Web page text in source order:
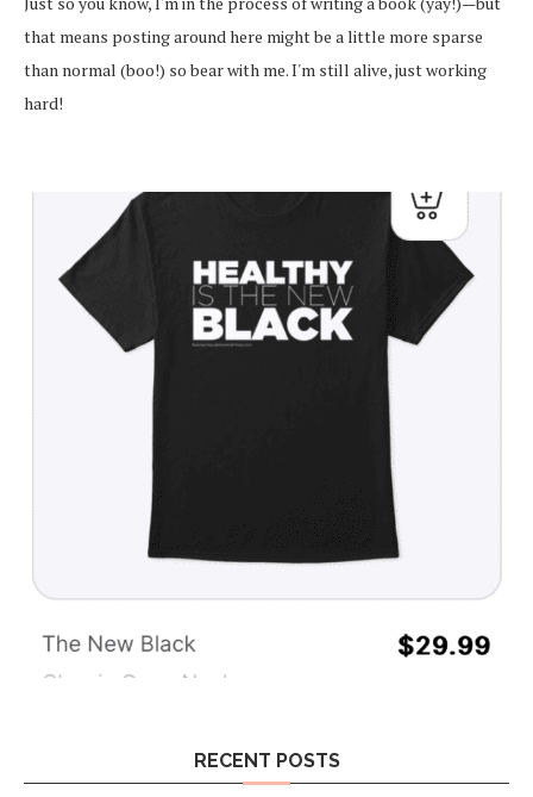
that means posting around here might be a little more sparse
than normal (boo!) so bear with me. I'm still alive, just working
hard!
RECENT POSTS